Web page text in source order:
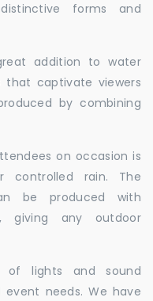
forms and
addition to water
that captivate viewers
by combining
on occasion is
rain. The
be produced with
giving any outdoor
lights and sound
needs. We have